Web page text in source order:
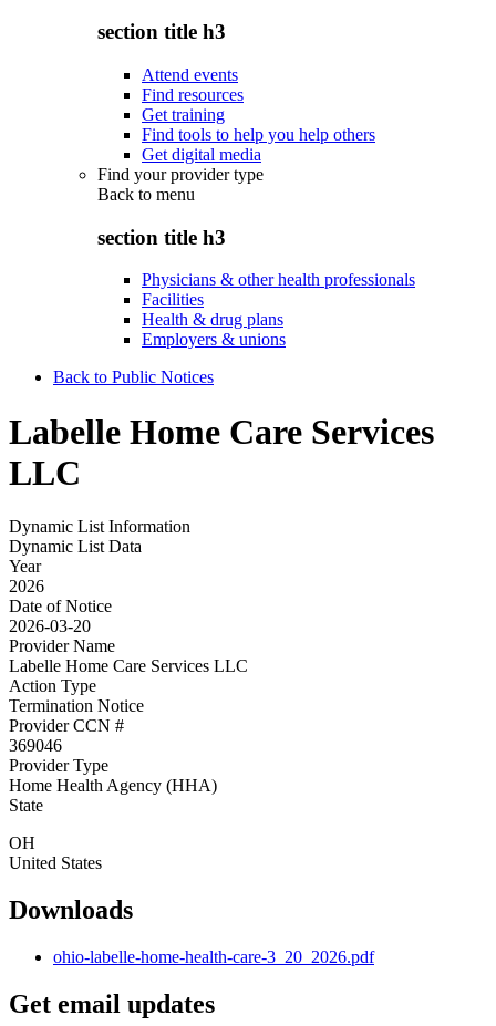
section title h3
Attend events
Find resources
Get training
Find tools to help you help others
Get digital media
Find your provider type
Back to menu
section title h3
Physicians & other health professionals
Facilities
Health & drug plans
Employers & unions
Back to Public Notices
Labelle Home Care Services
LLC
Dynamic List Information
Dynamic List Data
Year
2026
Date of Notice
2026-03-20
Provider Name
Labelle Home Care Services LLC
Action Type
Termination Notice
Provider CCN #
369046
Provider Type
Home Health Agency (HHA)
State
OH
United States
Downloads
ohio-labelle-home-health-care-3_20_2026.pdf
Get email updates